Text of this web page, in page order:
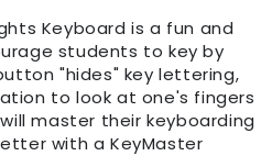
Keyboard is a fun and
students to key by
"hides" key lettering,
to look at one's fingers
master their keyboarding
with a KeyMaster